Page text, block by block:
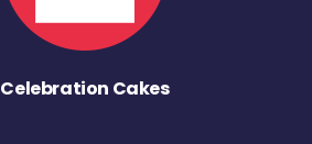
Celebration Cakes